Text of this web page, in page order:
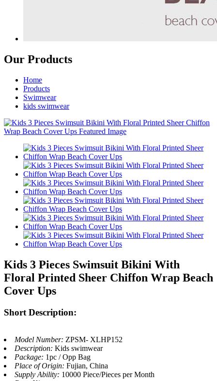
Our Products
Home
Products
Swimwear
kids swimwear
Kids 3 Pieces Swimsuit Bikini With
Floral Printed Sheer Chiffon Wrap Beach
Cover Ups
Short Description:
Model Number: ZPSM- XLHP152
Description: Kids swimwear
Package: 1pc / Opp Bag
Place of Origin: Fujian, China
Supply Ability: 10000 Piece/Pieces per Month